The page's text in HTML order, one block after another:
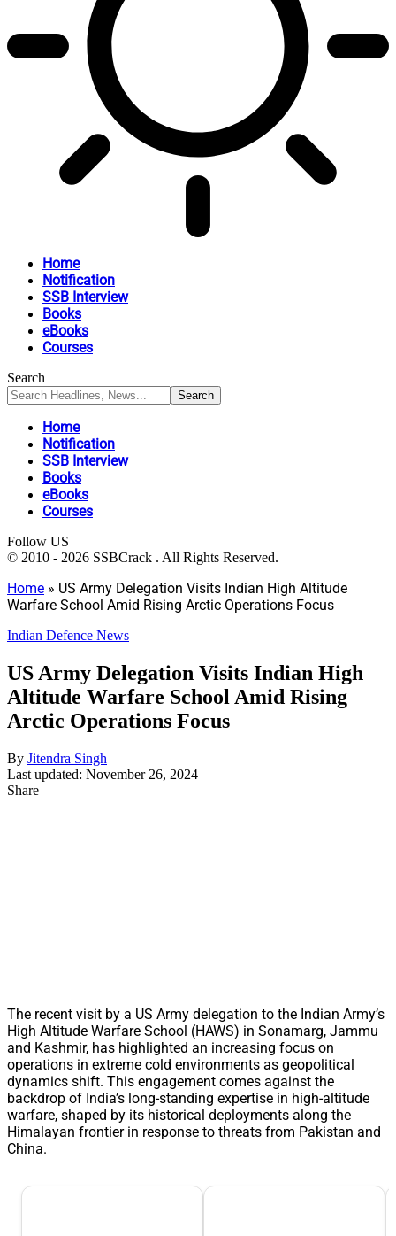
Home
Notification
SSB Interview
Books
eBooks
Courses
Search
Home
Notification
SSB Interview
Books
eBooks
Courses
Follow US
© 2010 - 2026 SSBCrack . All Rights Reserved.
Home » US Army Delegation Visits Indian High Altitude
Warfare School Amid Rising Arctic Operations Focus
Indian Defence News
US Army Delegation Visits Indian High
Altitude Warfare School Amid Rising
Arctic Operations Focus
By Jitendra Singh
Last updated: November 26, 2024
Share
The recent visit by a US Army delegation to the Indian Army’s
High Altitude Warfare School (HAWS) in Sonamarg, Jammu
and Kashmir, has highlighted an increasing focus on
operations in extreme cold environments as geopolitical
dynamics shift. This engagement comes against the
backdrop of India’s long-standing expertise in high-altitude
warfare, shaped by its historical deployments along the
Himalayan frontier in response to threats from Pakistan and
China.